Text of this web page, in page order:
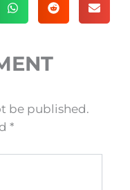
be published.
*